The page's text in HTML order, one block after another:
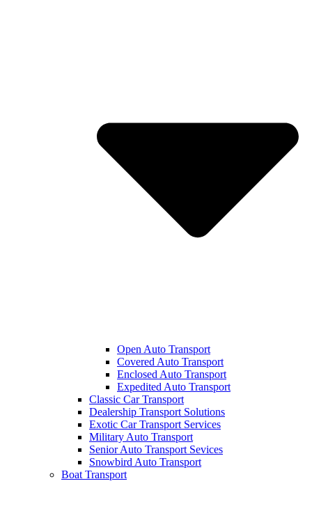
Open Auto Transport
Covered Auto Transport
Enclosed Auto Transport
Expedited Auto Transport
Classic Car Transport
Dealership Transport Solutions
Exotic Car Transport Services
Military Auto Transport
Senior Auto Transport Sevices
Snowbird Auto Transport
Boat Transport